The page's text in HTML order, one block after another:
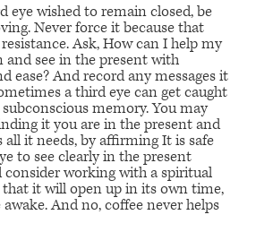
eye wished to remain closed, be
Never force it because that
Ask,How can Ihelp my
and see in the present with
ease?And record any messages it
a third eye can get caught
memory. You may
it you are in the present and
all it needs, by affirmingIt is safe
to see clearly in the present
consider working with a spiritual
that it will open up in its own time,
And no, coffee never helps